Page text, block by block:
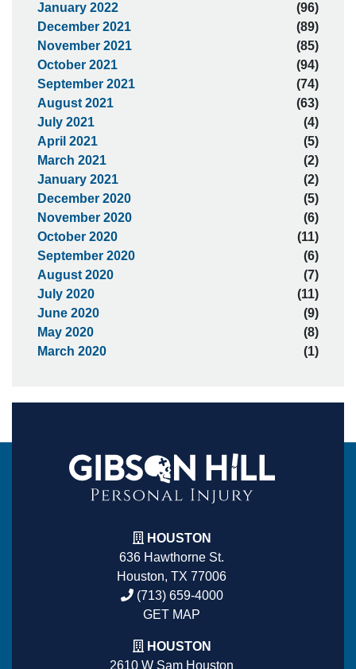
January 2022
(96)
December 2021
(89)
November 2021
(85)
October 2021
(94)
September 2021
(74)
August 2021
(63)
July 2021
(4)
April 2021
(5)
March 2021
(2)
January 2021
(2)
December 2020
(5)
November 2020
(6)
October 2020
(11)
September 2020
(6)
August 2020
(7)
July 2020
(11)
June 2020
(9)
May 2020
(8)
March 2020
(1)
HOUSTON
636 Hawthorne St.
Houston, TX 77006
(713) 659-4000
GET MAP
HOUSTON
2610 W Sam Houston